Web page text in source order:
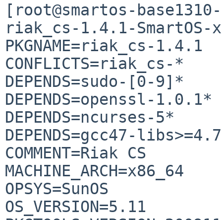
[root@smartos-
riak_cs-1.4.1-SmartOS-
PKGNAME=riak_cs-1.4.1
CONFLICTS=riak_cs-*
DEPENDS=sudo-[0-9]*
DEPENDS=openssl-1.0.1*
DEPENDS=ncurses-5*
DEPENDS=gcc47-
COMMENT=Riak CS
MACHINE_ARCH=x86_64
OPSYS=SunOS
OS_VERSION=5.11